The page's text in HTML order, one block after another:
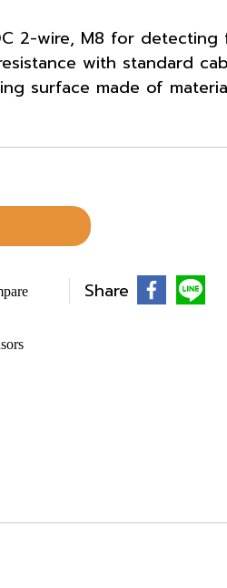
2-wire, M8 for detecting
with standard
surface made of
Share